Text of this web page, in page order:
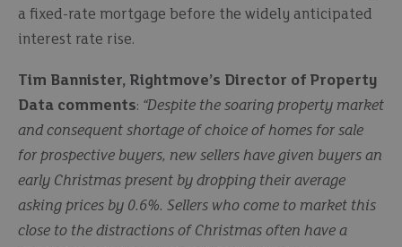
a fixed-rate mortgage before the widely anticipated
interest rate rise.
Tim Bannister, Rightmove’s Director of Property
Data comments: “Despite the soaring property market
and consequent shortage of choice of homes for sale
for prospective buyers, new sellers have given buyers an
early Christmas present by dropping their average
asking prices by 0.6%. Sellers who come to market this
close to the distractions of Christmas often have a